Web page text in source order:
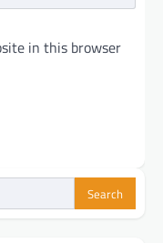
in this browser